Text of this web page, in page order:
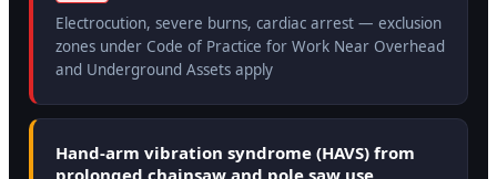
Electrocution, severe burns, cardiac arrest — exclusion
zones under Code of Practice for Work Near Overhead
and Underground Assets apply
Hand-arm vibration syndrome (HAVS) from
prolonged chainsaw and pole saw use